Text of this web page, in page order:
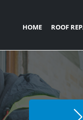
HOME ROOF